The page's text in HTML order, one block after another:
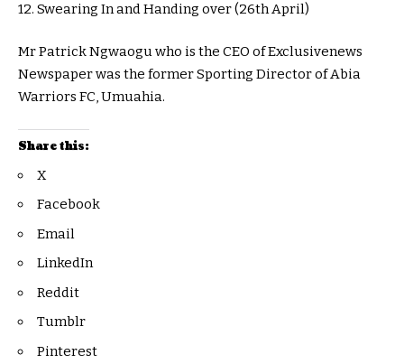
12. Swearing In and Handing over (26th April)
Mr Patrick Ngwaogu who is the CEO of Exclusivenews
Newspaper was the former Sporting Director of Abia
Warriors FC, Umuahia.
Share this:
X
Facebook
Email
LinkedIn
Reddit
Tumblr
Pinterest